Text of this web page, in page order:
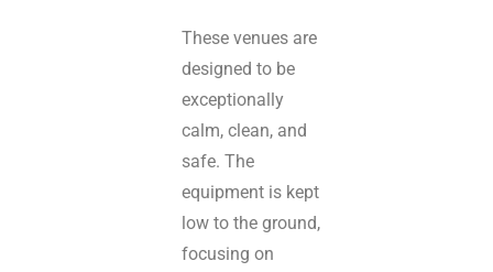
These venues are
designed to be
exceptionally
calm, clean, and
safe. The
equipment is kept
low to the ground,
focusing on